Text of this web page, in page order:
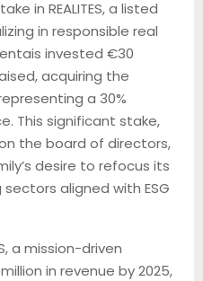
in REALITES, a listed
in responsible real
invested €30
acquiring the
a 30%
This significant stake,
the board of directors,
desire to refocus its
aligned with ESG
a mission-driven
in revenue by 2025,